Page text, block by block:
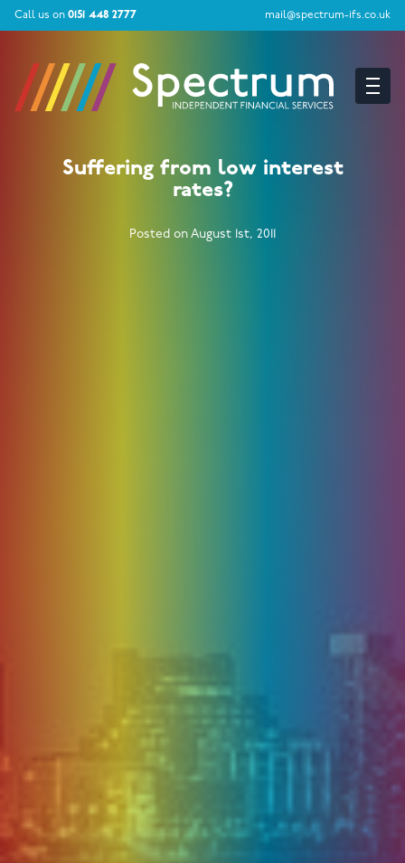
Call us on 0151 448 2777 mail@spectrum-ifs.co.uk
Suffering from low interest
rates?
Posted on August 1st, 2011